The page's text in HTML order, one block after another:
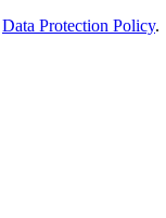
Data Protection Policy.